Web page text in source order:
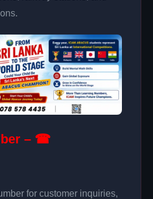
– ☎
for customer inquiries,